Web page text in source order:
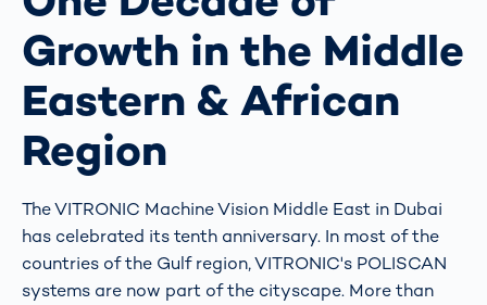
Growth in the Middle
Eastern & African
Region
The VITRONIC Machine Vision Middle East in Dubai
has celebrated its tenth anniversary. In most of the
countries of the Gulf region, VITRONIC's POLISCAN
systems are now part of the cityscape. More than